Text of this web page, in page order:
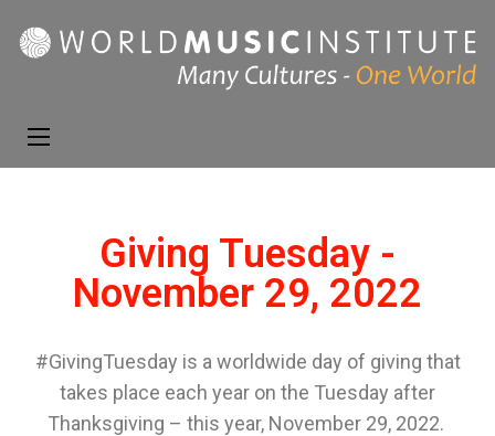
Giving Tuesday -
November 29, 2022
#GivingTuesday is a worldwide day of giving that
takes place each year on the Tuesday after
Thanksgiving – this year, November 29, 2022.